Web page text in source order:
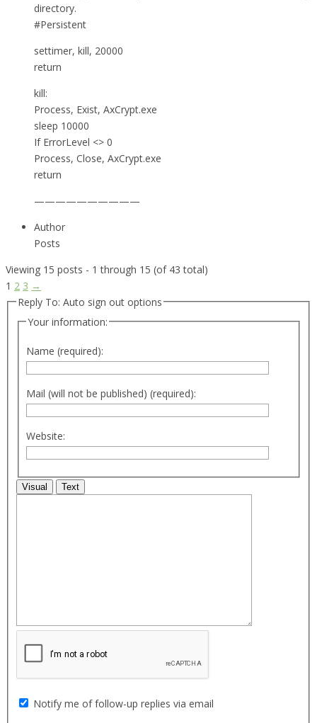
directory.
#Persistent
settimer, kill, 20000
return
kill:
Process, Exist, AxCrypt.exe
sleep 10000
If ErrorLevel <> 0
Process, Close, AxCrypt.exe
return
——————————
Author
Posts
Viewing 15 posts - 1 through 15 (of 43 total)
1 2 3 →
Reply To: Auto sign out options
Your information:
Name (required):
Mail (will not be published) (required):
Website:
Visual Text
Notify me of follow-up replies via email